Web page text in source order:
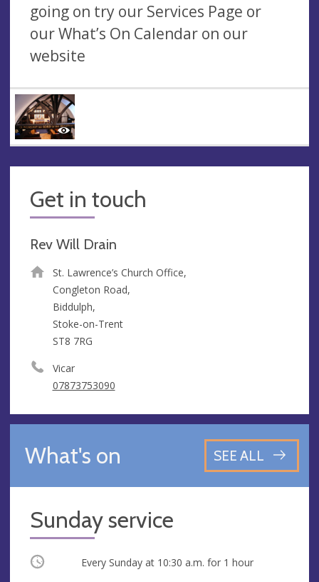
going on try our Services Page or
our What’s On Calendar on our
website
Get in touch
Rev Will Drain
St. Lawrence’s Church Office,
Congleton Road,
Biddulph,
Stoke-on-Trent
ST8 7RG
Vicar
07873753090
What's on SEE ALL
Sunday service
Occurring Every Sunday at 10:30 a.m. for 1 hour